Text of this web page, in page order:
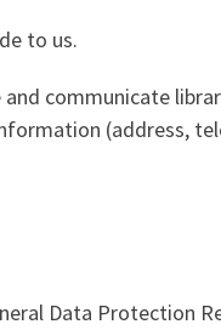
to us.
communicate
(address,
Data Protection